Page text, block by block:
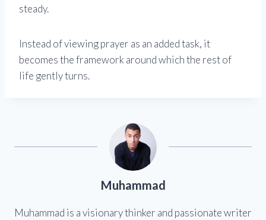
steady.
Instead of viewing prayer as an added task, it
becomes the framework around which the rest of
life gently turns.
Muhammad
Muhammad is a visionary thinker and passionate writer